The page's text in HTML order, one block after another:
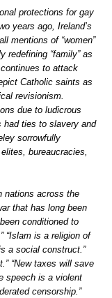
protections for gay
years ago, Ireland’s
mentions of “women”
redefining “family” as
continues to attack
Catholic saints as
revisionism.
due to ludicrous
had ties to slavery and
sorrowfully
bureaucracies,
nations across the
that has long been
conditioned to
“Islam is a religion of
a social construct.”
“New taxes will save
speech is a violent
censorship.”